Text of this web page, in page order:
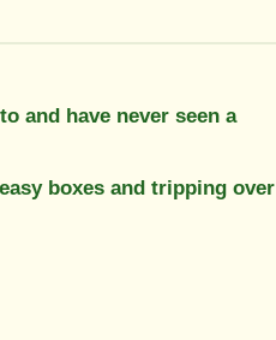
and have never seen a
boxes and tripping over